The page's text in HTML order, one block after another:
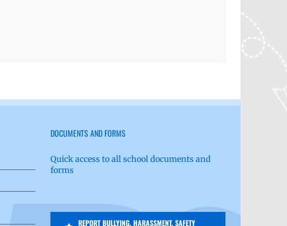
DOCUMENTS AND FORMS
Quick access to all school documents and
forms
REPORT BULLYING, HARASSMENT, SAFETY